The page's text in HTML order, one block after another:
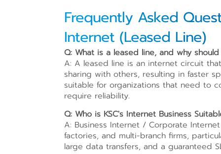
Frequently Asked
Internet (Leased Line)
Q: What is a leased line, and why
A: A leased line is an internet circuit
sharing with others, resulting in faster
suitable for organizations that need to
require reliability.
Q: Who is KSC's Internet Business
A: Business Internet / Corporate
factories, and multi-branch firms,
large data transfers, and a guaranteed